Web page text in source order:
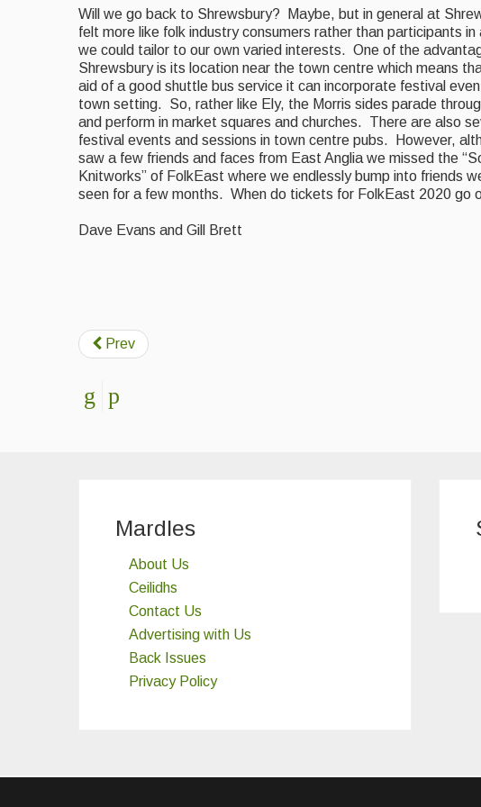
Will we go back to Shrewsbury? Maybe, but in general at
felt more like folk industry consumers rather than participants in
we could tailor to our own varied interests. One of the
Shrewsbury is its location near the town centre which means
aid of a good shuttle bus service it can incorporate festival
town setting. So, rather like Ely, the Morris sides parade
and perform in market squares and churches. There are also
festival events and sessions in town centre pubs. However,
saw a few friends and faces from East Anglia we missed the
Knitworks” of FolkEast where we endlessly bump into friends
seen for a few months. When do tickets for FolkEast 2020 go
Dave Evans and Gill Brett
Martha
Prev
Mardles
About Us
Ceilidhs
Contact Us
Advertising with Us
Back Issues
Privacy Policy